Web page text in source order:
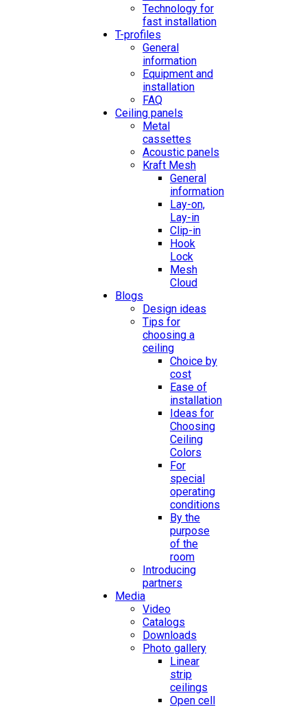
Technology for
fast installation
T-profiles
General
information
Equipment and
installation
FAQ
Ceiling panels
Metal
cassettes
Acoustic panels
Kraft Mesh
General
information
Lay-on,
Lay-in
Clip-in
Hook
Lock
Mesh
Cloud
Blogs
Design ideas
Tips for
choosing a
ceiling
Choice by
cost
Ease of
installation
Ideas for
Choosing
Ceiling
Colors
For
special
operating
conditions
By the
purpose
of the
room
Introducing
partners
Media
Video
Catalogs
Downloads
Photo gallery
Linear
strip
ceilings
Open cell